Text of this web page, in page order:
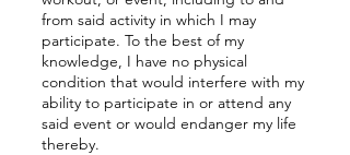
from said activity in which I may
participate. To the best of my
knowledge, I have no physical
condition that would interfere with my
ability to participate in or attend any
said event or would endanger my life
thereby.